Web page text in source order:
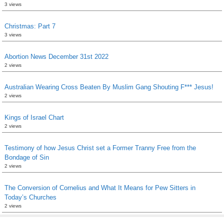
3 views
Christmas: Part 7
3 views
Abortion News December 31st 2022
2 views
Australian Wearing Cross Beaten By Muslim Gang Shouting F*** Jesus!
2 views
Kings of Israel Chart
2 views
Testimony of how Jesus Christ set a Former Tranny Free from the
Bondage of Sin
2 views
The Conversion of Cornelius and What It Means for Pew Sitters in
Today’s Churches
2 views